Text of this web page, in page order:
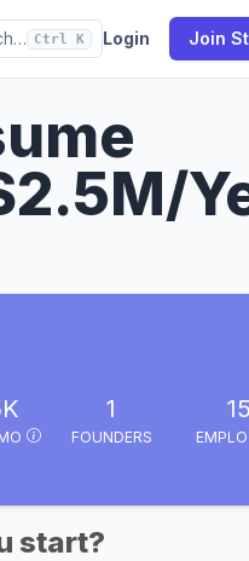
Ctrl K Login Join
1
FOUNDERS
15
start?